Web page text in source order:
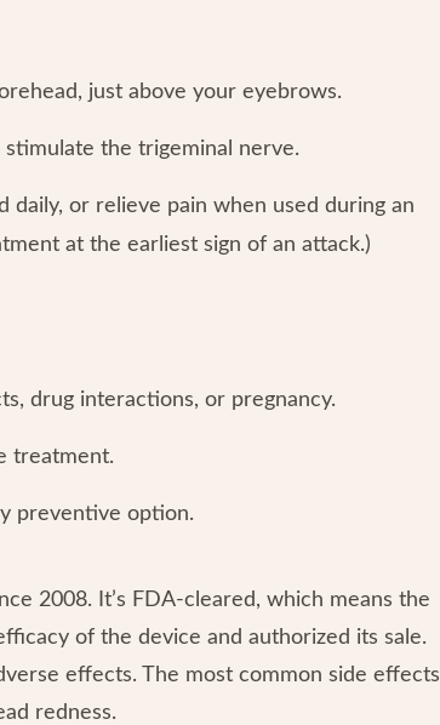
just above your eyebrows.
the trigeminal nerve.
or relieve pain when used during an
at the earliest sign of an attack.)
drug interactions, or pregnancy.
treatment.
preventive option.
2008. It’s FDA-cleared, which means the
of the device and authorized its sale.
effects. The most common side effects
redness.